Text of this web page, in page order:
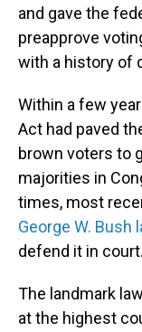
and gave the
preapprove
with a history of
Within a few
Act had paved
brown voters to
majorities in
times, most
George W. Bush
defend it in court.
The landmark
at the highest